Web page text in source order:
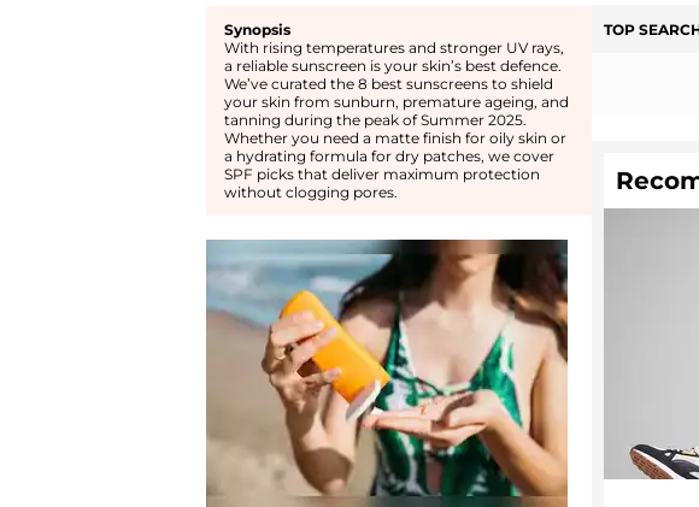
Synopsis
With rising temperatures and stronger UV rays,
a reliable sunscreen is your skin’s best defence.
We’ve curated the 8 best sunscreens to shield
your skin from sunburn, premature ageing, and
tanning during the peak of Summer 2025.
Whether you need a matte finish for oily skin or
a hydrating formula for dry patches, we cover
SPF picks that deliver maximum protection
without clogging pores.
TOP